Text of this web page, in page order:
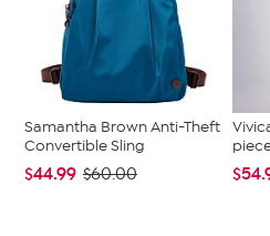
Samantha Brown Anti-Theft
Convertible Sling
$44.99 $60.00